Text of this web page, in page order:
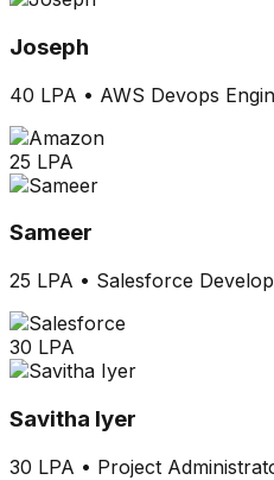
Joseph
40 LPA • AWS Devops
25 LPA
Sameer
25 LPA • Salesforce
30 LPA
Savitha Iyer
30 LPA • Project